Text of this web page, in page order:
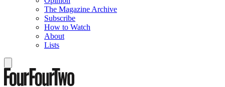
The Magazine Archive
Subscribe
How to Watch
About
Lists